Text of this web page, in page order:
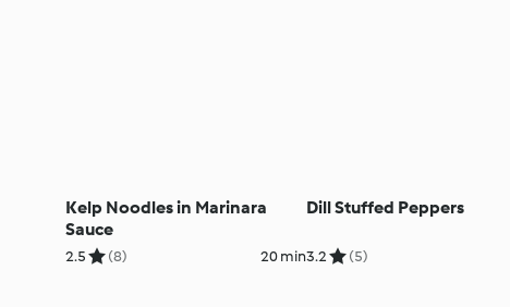
Kelp Noodles in Marinara
Sauce
2.5 (8) 20 min
Dill Stuffed Peppers
3.2 (5)